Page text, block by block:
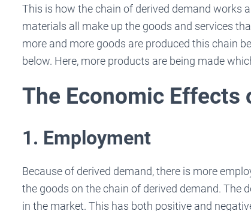
This is how the chain of derived demand works
materials all make up the goods and services
more and more goods are produced this chain
below. Here, more products are being made
The Economic Effects
1. Employment
Because of derived demand, there is more
the goods on the chain of derived demand. The
in the market. This has both positive and